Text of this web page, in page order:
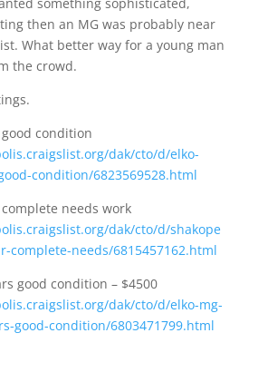
then an MG was probably near
What better way for a young man
the crowd.
good condition
dak/cto/d/elko-
condition/6823569528.html
complete needs work
dak/cto/d/shakope
complete-needs/6815457162.html
good condition – $4500
dak/cto/d/elko-mg-
good-condition/6803471799.html